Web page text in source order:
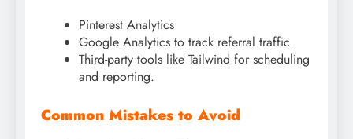
Pinterest Analytics
Google Analytics to track referral traffic.
Third-party tools like Tailwind for scheduling
and reporting.
Common Mistakes to Avoid